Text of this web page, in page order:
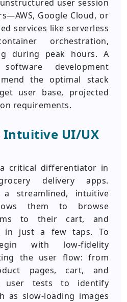
user session
Google Cloud, or
services like serverless
orchestration,
during peak hours. A
development
the optimal stack
user base, projected
requirements.
Intuitive UI/UX
critical differentiator in
delivery apps.
a streamlined, intuitive
them to browse
to their cart, and
in just a few taps. To
with low-fidelity
the user flow: from
pages, cart, and
user tests to identify
as slow-loading images